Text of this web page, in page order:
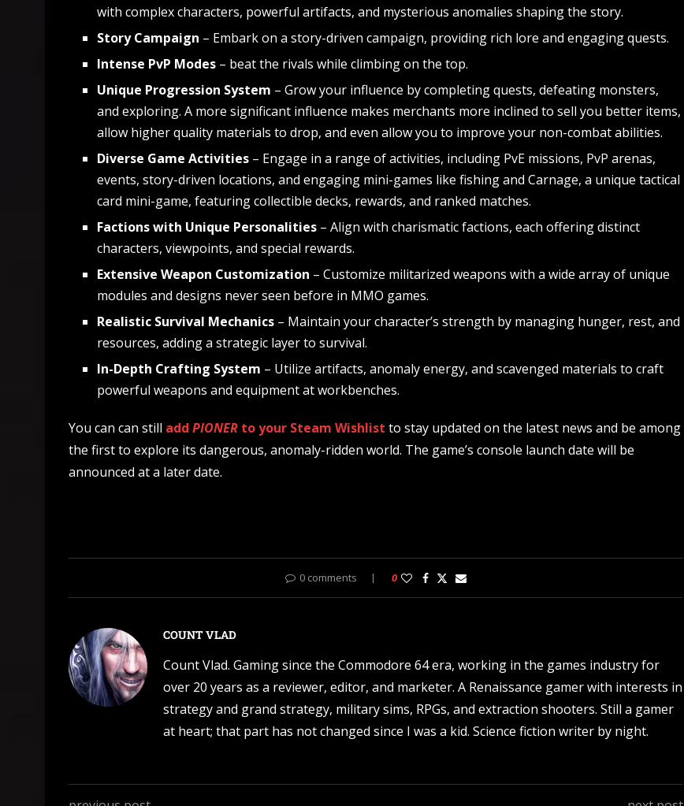
with complex characters, powerful artifacts, and mysterious anomalies shaping the story.
Story Campaign – Embark on a story-driven campaign, providing rich lore and engaging quests.
Intense PvP Modes – beat the rivals while climbing on the top.
Unique Progression System – Grow your influence by completing quests, defeating monsters,
and exploring. A more significant influence makes merchants more inclined to sell you better items,
allow higher quality materials to drop, and even allow you to improve your non-combat abilities.
Diverse Game Activities – Engage in a range of activities, including PvE missions, PvP arenas,
events, story-driven locations, and engaging mini-games like fishing and Carnage, a unique tactical
card mini-game, featuring collectible decks, rewards, and ranked matches.
Factions with Unique Personalities – Align with charismatic factions, each offering distinct
characters, viewpoints, and special rewards.
Extensive Weapon Customization – Customize militarized weapons with a wide array of unique
modules and designs never seen before in MMO games.
Realistic Survival Mechanics – Maintain your character’s strength by managing hunger, rest, and
resources, adding a strategic layer to survival.
In-Depth Crafting System – Utilize artifacts, anomaly energy, and scavenged materials to craft
powerful weapons and equipment at workbenches.
You can can still add PIONER to your Steam Wishlist to stay updated on the latest news and be among
the first to explore its dangerous, anomaly-ridden world. The game’s console launch date will be
announced at a later date.
0 comments 0
COUNT VLAD
Count Vlad. Gaming since the Commodore 64 era, working in the games industry for
over 20 years as a reviewer, editor, and marketer. A Renaissance gamer with interests in
strategy and grand strategy, military sims, RPGs, and extraction shooters. Still a gamer
at heart; that part has not changed since I was a kid. Science fiction writer by night.